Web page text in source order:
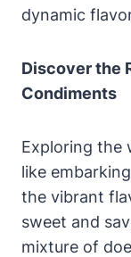
dynamic
Discover the
Condiments
Exploring the
like
the vibrant
sweet and
mixture of